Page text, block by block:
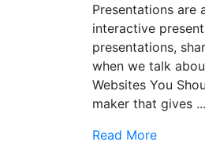
Presentations are
interactive
presentations,
when we talk
Websites You
maker that gives ...
Read More